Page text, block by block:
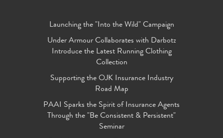
Launching the "Into the Wild" Campaign
Under Armour Collaborates with Darbotz
Introduce the Latest Running Clothing
Collection
Supporting the OJK Insurance Industry
Road Map
PAAI Sparks the Spirit of Insurance Agents
Through the "Be Consistent & Persistent"
Seminar